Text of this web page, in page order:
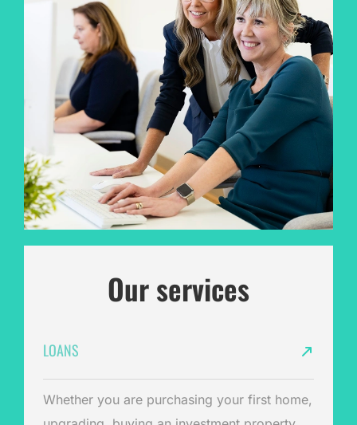
Our services
LOANS
Whether you are purchasing your first home,